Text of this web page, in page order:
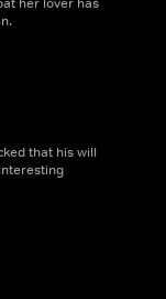
that his will